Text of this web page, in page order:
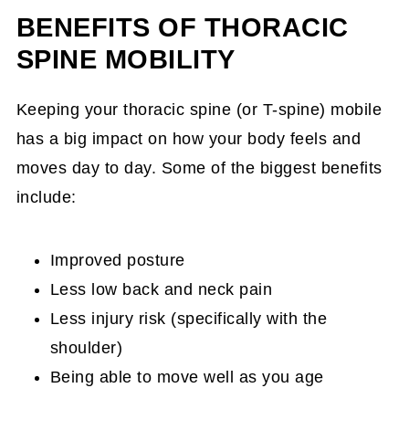
BENEFITS OF THORACIC
SPINE MOBILITY
Keeping your thoracic spine (or T-spine) mobile
has a big impact on how your body feels and
moves day to day. Some of the biggest benefits
include:
Improved posture
Less low back and neck pain
Less injury risk (specifically with the
shoulder)
Being able to move well as you age